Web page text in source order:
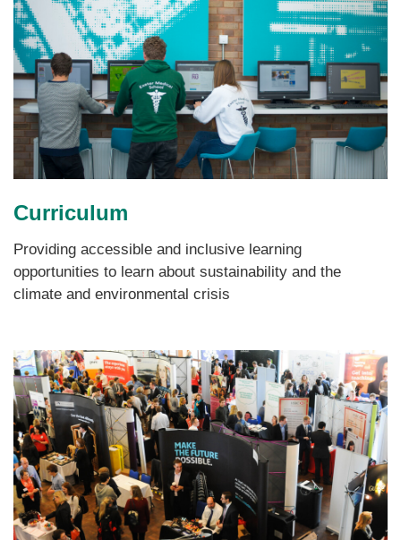
Curriculum
Providing accessible and inclusive learning
opportunities to learn about sustainability and the
climate and environmental crisis